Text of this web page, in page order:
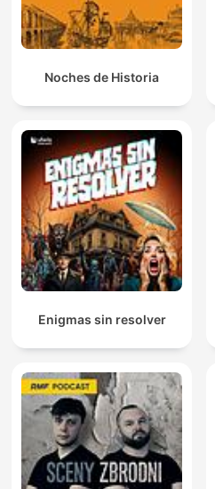
Noches de Historia
Enigmas sin resolver